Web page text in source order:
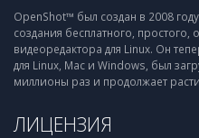
OpenShot™ был создан в 2008
создания бесплатного, простого,
видеоредактора для Linux. Он
для Linux, Mac и Windows, был
миллионы раз и продолжает
ЛИЦЕНЗИЯ